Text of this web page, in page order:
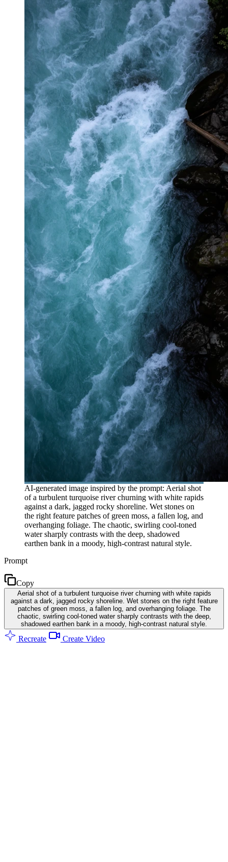
AI-generated image inspired by the prompt: Aerial shot
of a turbulent turquoise river churning with white rapids
against a dark, jagged rocky shoreline. Wet stones on
the right feature patches of green moss, a fallen log, and
overhanging foliage. The chaotic, swirling cool-toned
water sharply contrasts with the deep, shadowed
earthen bank in a moody, high-contrast natural style.
Prompt
Copy
Aerial shot of a turbulent turquoise river churning with white rapids
against a dark, jagged rocky shoreline. Wet stones on the right feature
patches of green moss, a fallen log, and overhanging foliage. The
chaotic, swirling cool-toned water sharply contrasts with the deep,
shadowed earthen bank in a moody, high-contrast natural style.
Recreate Create Video